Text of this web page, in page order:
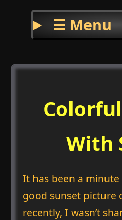
☰ Menu
With
It has been a minute
good sunset picture
recently, I wasn’t